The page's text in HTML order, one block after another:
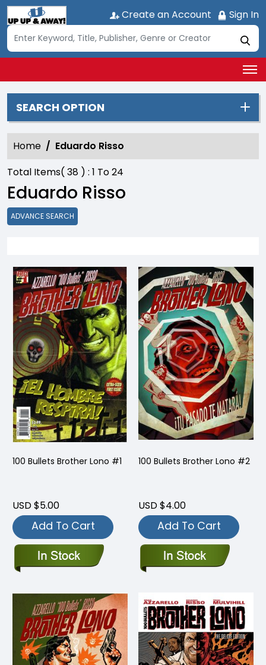
Create an Account Sign In
SEARCH OPTION
Home
Eduardo Risso
Total Items( 38 ) : 1 To24
Eduardo Risso
ADVANCE SEARCH
100 Bullets Brother Lono #1
USD $5.00
Add To Cart
100 Bullets Brother Lono #2
USD $4.00
Add To Cart